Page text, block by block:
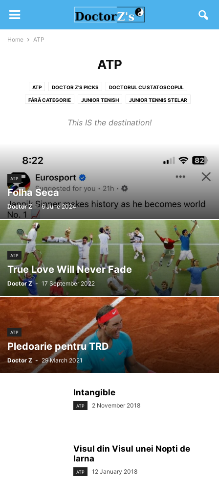
Home ATP
ATP
ATP DOCTOR Z'S PICKS DOCTORUL CU STATOSCOPUL
FĂRĂ CATEGORIE JUNIOR TENISH JUNIOR TENNIS STELAR
This IS the destination!
ATP
Folha Seca
Doctor Z - 6 June 2024
ATP
True Love Will Never Fade
Doctor Z - 17 September 2022
ATP
Pledoarie pentru TRD
Doctor Z - 29 March 2021
Intangible
ATP 2 November 2018
Visul din Visul unei Nopti de
Iarna
ATP 12 January 2018